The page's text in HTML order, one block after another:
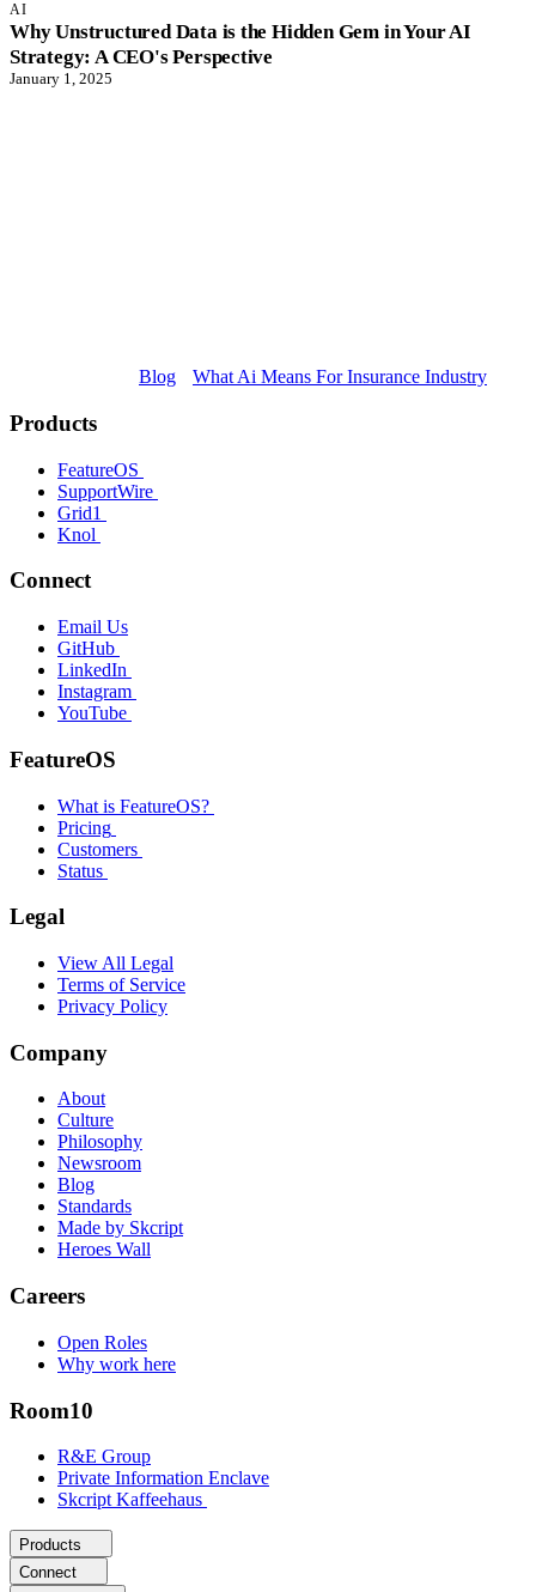
AI
Why Unstructured Data is the Hidden Gem in Your AI
Strategy: A CEO's Perspective
January 1, 2025
Blog What Ai Means For Insurance Industry
Products
FeatureOS
SupportWire
Grid1
Knol
Connect
Email Us
GitHub
LinkedIn
Instagram
YouTube
FeatureOS
What is FeatureOS?
Pricing
Customers
Status
Legal
View All Legal
Terms of Service
Privacy Policy
Company
About
Culture
Philosophy
Newsroom
Blog
Standards
Made by Skcript
Heroes Wall
Careers
Open Roles
Why work here
Room10
R&E Group
Private Information Enclave
Skcript Kaffeehaus
Products
Connect